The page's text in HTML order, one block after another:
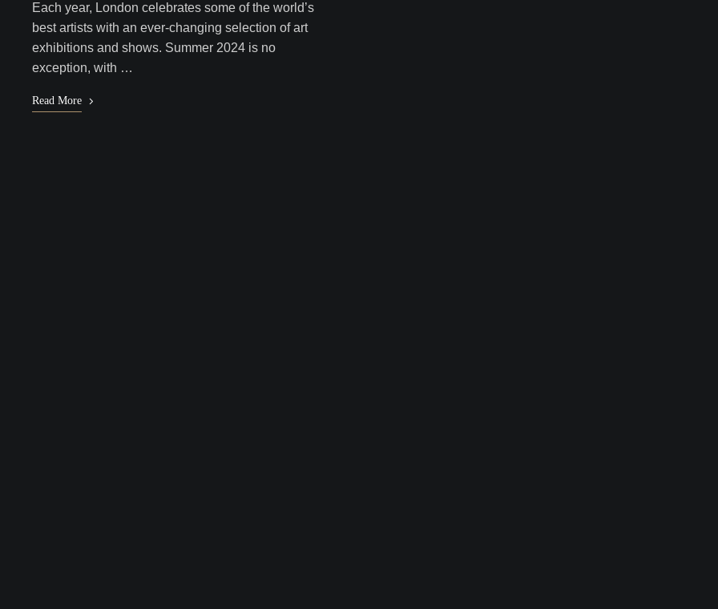
Each year, London celebrates some of the world’s
best artists with an ever-changing selection of art
exhibitions and shows. Summer 2024 is no
exception, with …
Read More